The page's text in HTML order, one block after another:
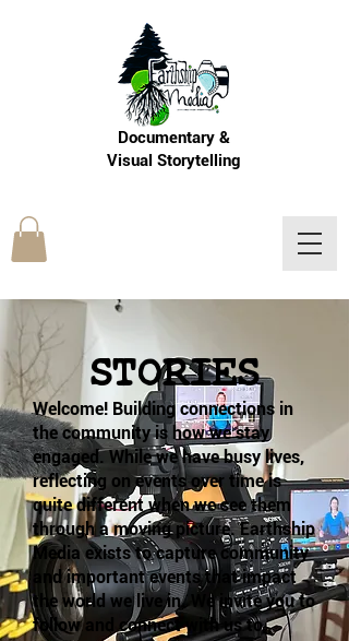
Documentary &
Visual Storytelling
STORIES
Welcome! Building connections in
the community is how we stay
engaged. While we have busy lives,
reflecting on events over time is
quite different when we see them
through a moving picture. Earthship
Media exists to capture community
and important events that impact
the world we live in. We invite you to
follow and connect with us to